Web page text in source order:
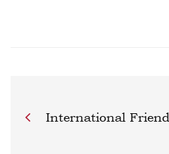
International